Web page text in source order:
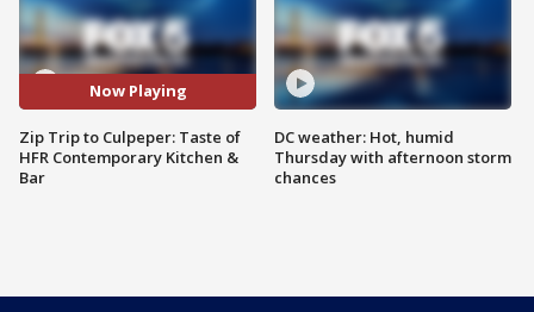
Now Playing
Zip Trip to Culpeper: Taste of
HFR Contemporary Kitchen &
Bar
DC weather: Hot, humid
Thursday with afternoon storm
chances